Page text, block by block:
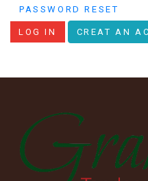
PASSWORD RESET
LOG IN CREAT AN